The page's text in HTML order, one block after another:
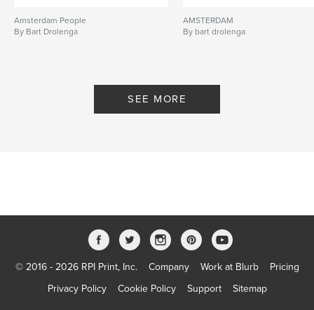
Amsterdam People
By Bart Drolenga
AMSTERDAM
By bart drolenga
SEE MORE
© 2016 - 2026 RPI Print, Inc. Company Work at Blurb
Pricing
Privacy Policy
Cookie Policy Support Sitemap